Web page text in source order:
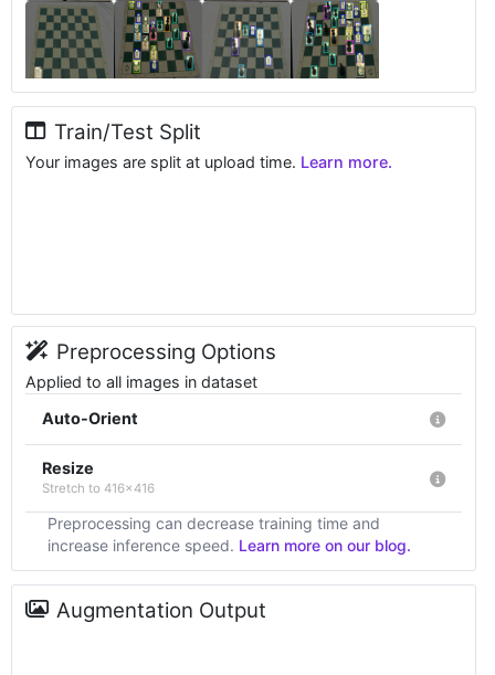
Train/Test Split
Your images are split at upload time. Learn more.
Preprocessing Options
Applied to all images in dataset
Auto-Orient
Resize
Stretch to 416x416
Preprocessing can decrease training time and
increase inference speed. Learn more on our blog.
Augmentation Output